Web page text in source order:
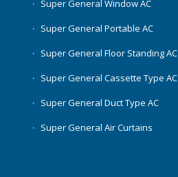
Super General Window AC
Super General Portable AC
Super General Floor Standing AC
Super General Cassette Type AC
Super General Duct Type AC
Super General Air Curtains